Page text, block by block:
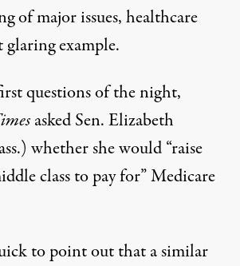
of major issues, healthcare
example.
questions of the night,
asked Sen. Elizabeth
whether she would “raise
class to pay for” Medicare
to point out that a similar